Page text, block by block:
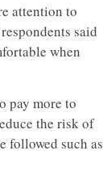
attention to
said
when
pay more to
the risk of
followed such as